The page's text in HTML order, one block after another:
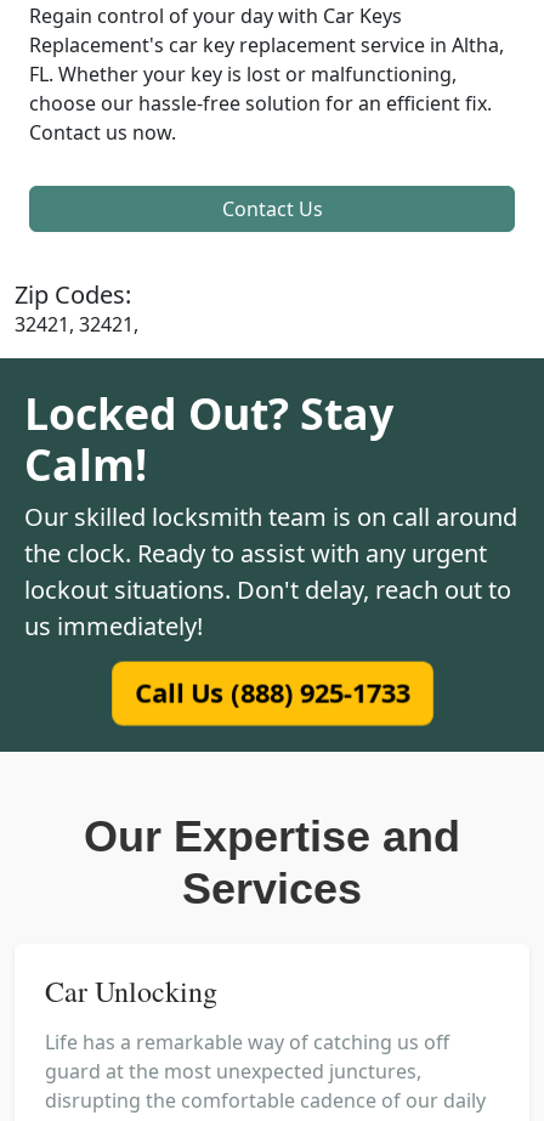
Regain control of your day with Car Keys
Replacement's car key replacement service in Altha,
FL. Whether your key is lost or malfunctioning,
choose our hassle-free solution for an efficient fix.
Contact us now.
Contact Us
Zip Codes:
32421, 32421,
Locked Out? Stay
Calm!
Our skilled locksmith team is on call around
the clock. Ready to assist with any urgent
lockout situations. Don't delay, reach out to
us immediately!
Call Us (888) 925-1733
Our Expertise and
Services
Car Unlocking
Life has a remarkable way of catching us off
guard at the most unexpected junctures,
disrupting the comfortable cadence of our daily